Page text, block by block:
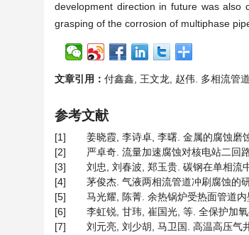
development direction in future was also
grasping of the corrosion of multiphase
文章引用： 付鑫鑫, 王文龙, 赵伟. 多相流管
参考文献
[1]
姜晓霞, 李诗卓, 李曙. 金属的腐蚀磨
[2]
严卓奇. 流量加速腐蚀对核电站二回
[3]
刘忠, 刘春波, 郑玉贵. 碳钢在单相流
[4]
茅俊杰. 气液两相流管道冲刷腐蚀的
[5]
马光耀, 陈菁. 余热锅炉受热面管道
[6]
李虹锐, 甘玮, 崔国光, 等. 全保护加
[7]
刘元亮, 刘少胡, 马卫国. 高温高压气